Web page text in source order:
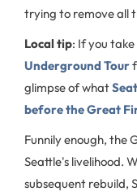
trying to remove all
Local tip: If you
Underground Tour
glimpse of what
before the Great
Funnily enough, the
Seattle's livelihood.
subsequent rebuild,